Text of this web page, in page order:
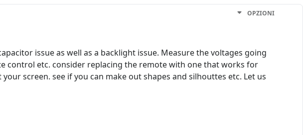
OPZIONI
issue as well as a backlight issue. Measure the voltages going
control etc. consider replacing the remote with one that works for
screen. see if you can make out shapes and silhouttes etc. Let us